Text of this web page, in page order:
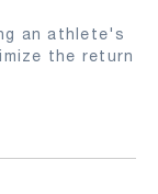
an athlete's
the return